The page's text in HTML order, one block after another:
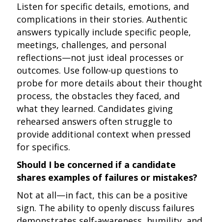
Listen for specific details, emotions, and
complications in their stories. Authentic
answers typically include specific people,
meetings, challenges, and personal
reflections—not just ideal processes or
outcomes. Use follow-up questions to
probe for more details about their thought
process, the obstacles they faced, and
what they learned. Candidates giving
rehearsed answers often struggle to
provide additional context when pressed
for specifics.
Should I be concerned if a candidate
shares examples of failures or mistakes?
Not at all—in fact, this can be a positive
sign. The ability to openly discuss failures